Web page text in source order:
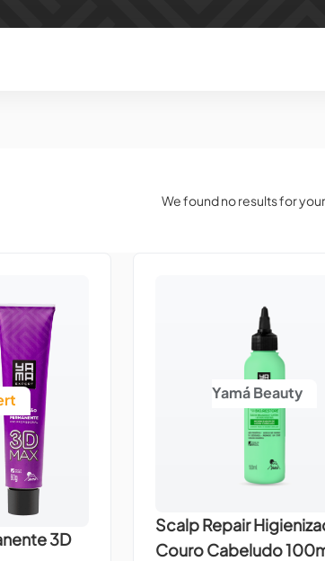
We found no results for
3D
Yamá Beauty
Scalp Repair
Couro Cabeludo